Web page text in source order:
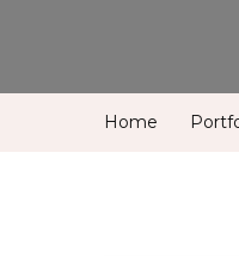
Home